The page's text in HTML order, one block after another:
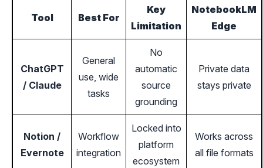
Tool Best For
Key
Limitation
NotebookLM
Edge
ChatGPT
/ Claude
General
use, wide
tasks
No
automatic
source
grounding
Private data
stays private
Notion /
Evernote
Workflow
integration
Locked into
platform
ecosystem
Works across
all file formats